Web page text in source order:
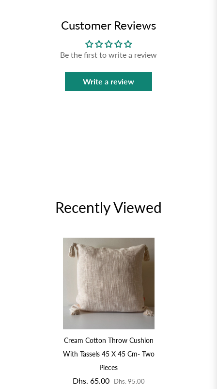
Customer Reviews
Be the first to write a review
Write a review
Recently Viewed
Cream Cotton Throw Cushion
With Tassels 45 X 45 Cm- Two
Pieces
Dhs. 65.00 Dhs. 95.00